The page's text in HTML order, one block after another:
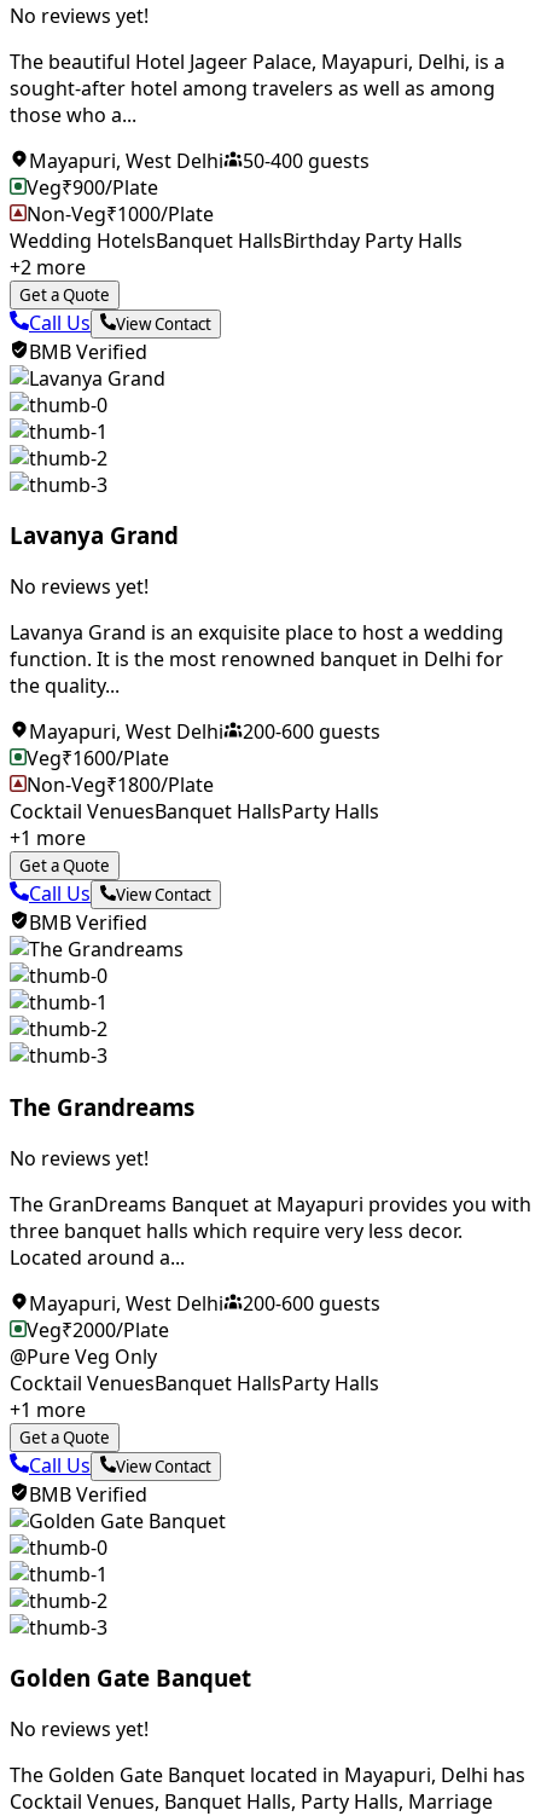
No reviews yet!
The beautiful Hotel Jageer Palace, Mayapuri, Delhi, is a
sought-after hotel among travelers as well as among
those who a...
Mayapuri, West Delhi 50-400guests
Veg₹900/Plate
Non-Veg₹1000/Plate
Wedding HotelsBanquet HallsBirthday Party Halls
+2 more
Get a Quote
Call Us View Contact
BMB Verified
Lavanya Grand
No reviews yet!
Lavanya Grand is an exquisite place to host a wedding
function. It is the most renowned banquet in Delhi for
the quality...
Mayapuri, West Delhi 200-600guests
Veg₹1600/Plate
Non-Veg₹1800/Plate
Cocktail VenuesBanquet HallsParty Halls
+1 more
Get a Quote
Call Us View Contact
BMB Verified
The Grandreams
No reviews yet!
The GranDreams Banquet at Mayapuri provides you with
three banquet halls which require very less decor.
Located around a...
Mayapuri, West Delhi 200-600guests
Veg₹2000/Plate
@Pure Veg Only
Cocktail VenuesBanquet HallsParty Halls
+1 more
Get a Quote
Call Us View Contact
BMB Verified
Golden Gate Banquet
No reviews yet!
The Golden Gate Banquet located in Mayapuri, Delhi has
Cocktail Venues, Banquet Halls, Party Halls, Marriage